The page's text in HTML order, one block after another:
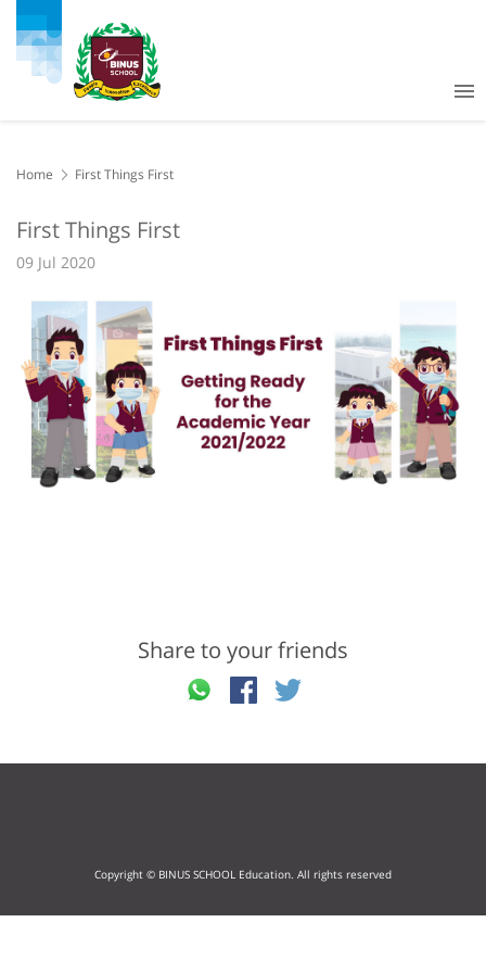
Home First Things First
First Things First
09 Jul 2020
Share to your friends
Copyright © BINUS SCHOOL Education. All rights reserved